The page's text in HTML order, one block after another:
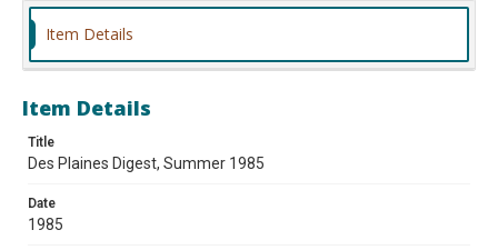
Item Details
Item Details
Title
Des Plaines Digest, Summer 1985
Date
1985